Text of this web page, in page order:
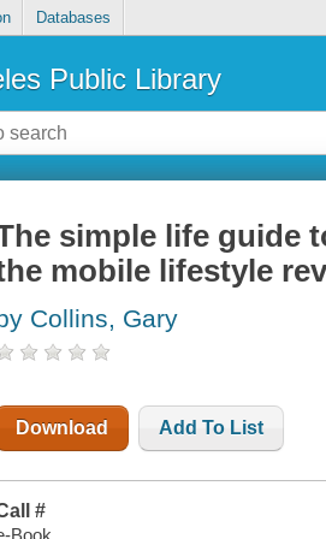
Databases
Public Library
simple life guide
mobile lifestyle
Collins, Gary
Download Add To List
#
Book